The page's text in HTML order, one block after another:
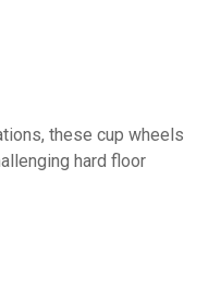
these cup wheels
hard floor